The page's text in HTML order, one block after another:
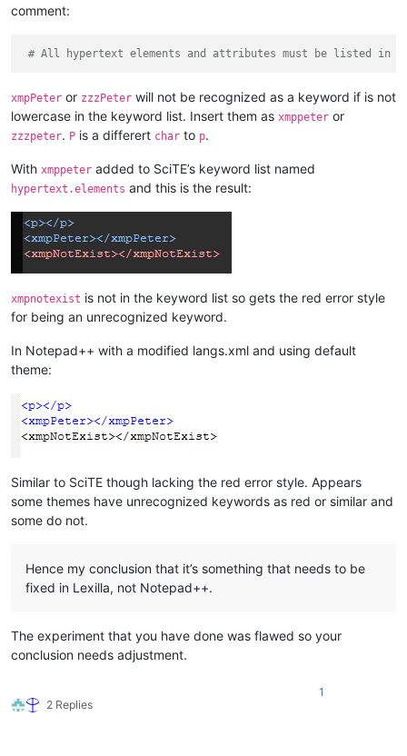
comment:
# All hypertext elements and attributes must be listed in
xmpPeter or zzzPeter will not be recognized as a keyword if is not
lowercase in the keyword list. Insert them as xmppeter or
zzzpeter. P is a differert char to p.
With xmppeter added to SciTE’s keyword list named
hypertext.elements and this is the result:
xmpnotexist is not in the keyword list so gets the red error style
for being an unrecognized keyword.
In Notepad++ with a modified langs.xml and using default
theme:
Similar to SciTE though lacking the red error style. Appears
some themes have unrecognized keywords as red or similar and
some do not.
Hence my conclusion that it’s something that needs to be
fixed in Lexilla, not Notepad++.
The experiment that you have done was flawed so your
conclusion needs adjustment.
2 Replies
1